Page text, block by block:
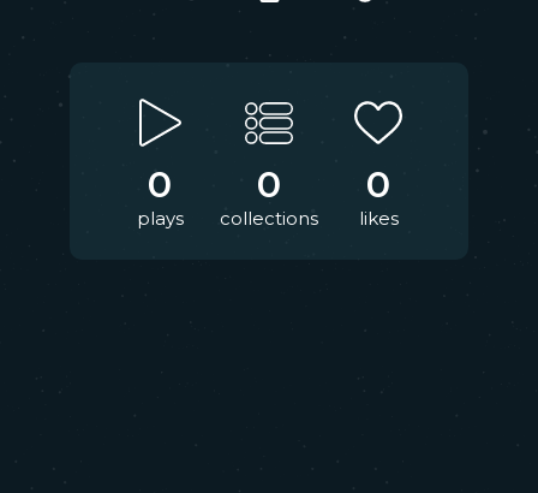
0
plays
0
collections
0
likes